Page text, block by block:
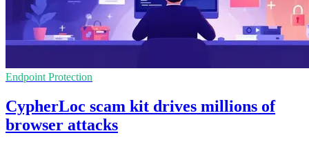
Endpoint Protection
CypherLoc scam kit drives millions of
browser attacks